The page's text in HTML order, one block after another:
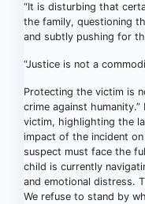
“It is disturbing that
the family, questioning
and subtly pushing for
“Justice is not a
Protecting the victim is
crime against
victim, highlighting the
impact of the incident
suspect must face the
child is currently
and emotional distress.
We refuse to stand by